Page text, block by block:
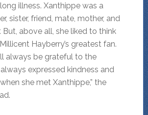
illness. Xanthippe was a
sister, friend, mate, mother, and
But, above all, she liked to think
Hayberry’s greatest fan.
always be grateful to the
expressed kindness and
she met Xanthippe,” the